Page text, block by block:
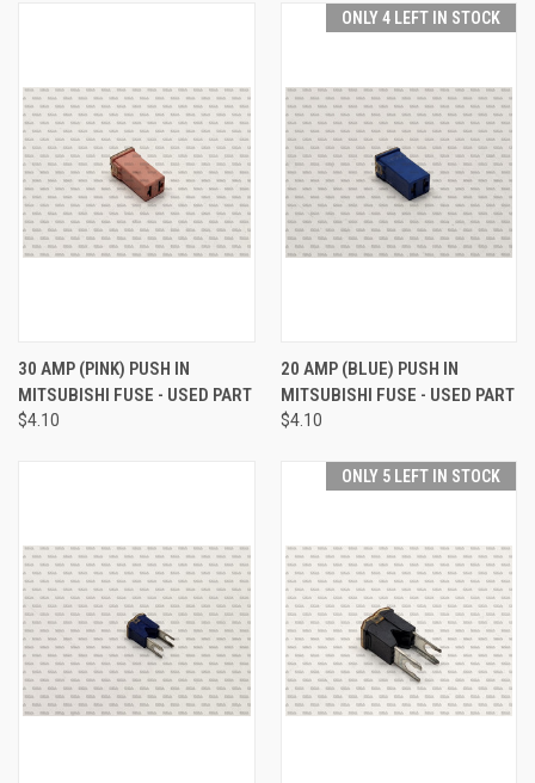
30 AMP (PINK) PUSH IN
MITSUBISHI FUSE - USED PART
$4.10
ONLY 4 LEFT IN STOCK
20 AMP (BLUE) PUSH IN
MITSUBISHI FUSE - USED PART
$4.10
ONLY 5 LEFT IN STOCK